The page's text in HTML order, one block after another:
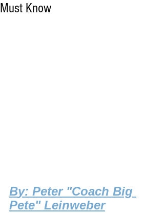
Must Know
By: Peter "Coach Big
Pete" Leinweber